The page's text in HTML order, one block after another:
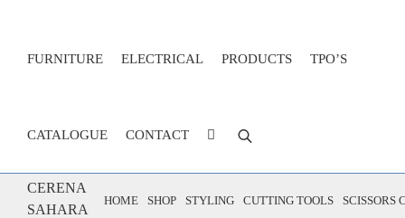
FURNITURE ELECTRICAL PRODUCTS TPO’S
CATALOGUE CONTACT
CERENA
SAHARA
HOME SHOP STYLING CUTTING TOOLS SCISSORS